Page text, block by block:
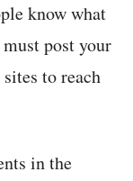
know what
must post your
to reach
in the